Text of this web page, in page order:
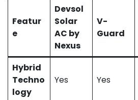
Featur
e
Devsol
Solar
AC by
Nexus
V-
Guard
Hybrid
Techno
logy
Yes Yes